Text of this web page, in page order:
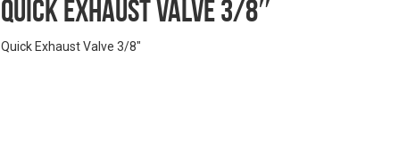
Quick Exhaust Valve 3/8″
Quick Exhaust Valve 3/8"